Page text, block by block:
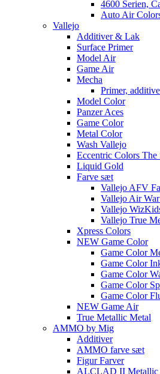
4600 Serien,
Auto Air
Vallejo
Additiver & Lak
Surface Primer
Model Air
Game Air
Mecha
Primer,
Model Color
Panzer Aces
Game Color
Metal Color
Wash Vallejo
Eccentric Colors The
Liquid Gold
Farve sæt
Vallejo AFV
Vallejo Air
Vallejo
Vallejo True
Xpress Colors
NEW Game Color
Game Color
Game Color
Game Color
Game Color
Game Color
NEW Game Air
True Metallic Metal
AMMO by Mig
Additiver
AMMO farve sæt
Figur Farver
ALCLAD II Metallic